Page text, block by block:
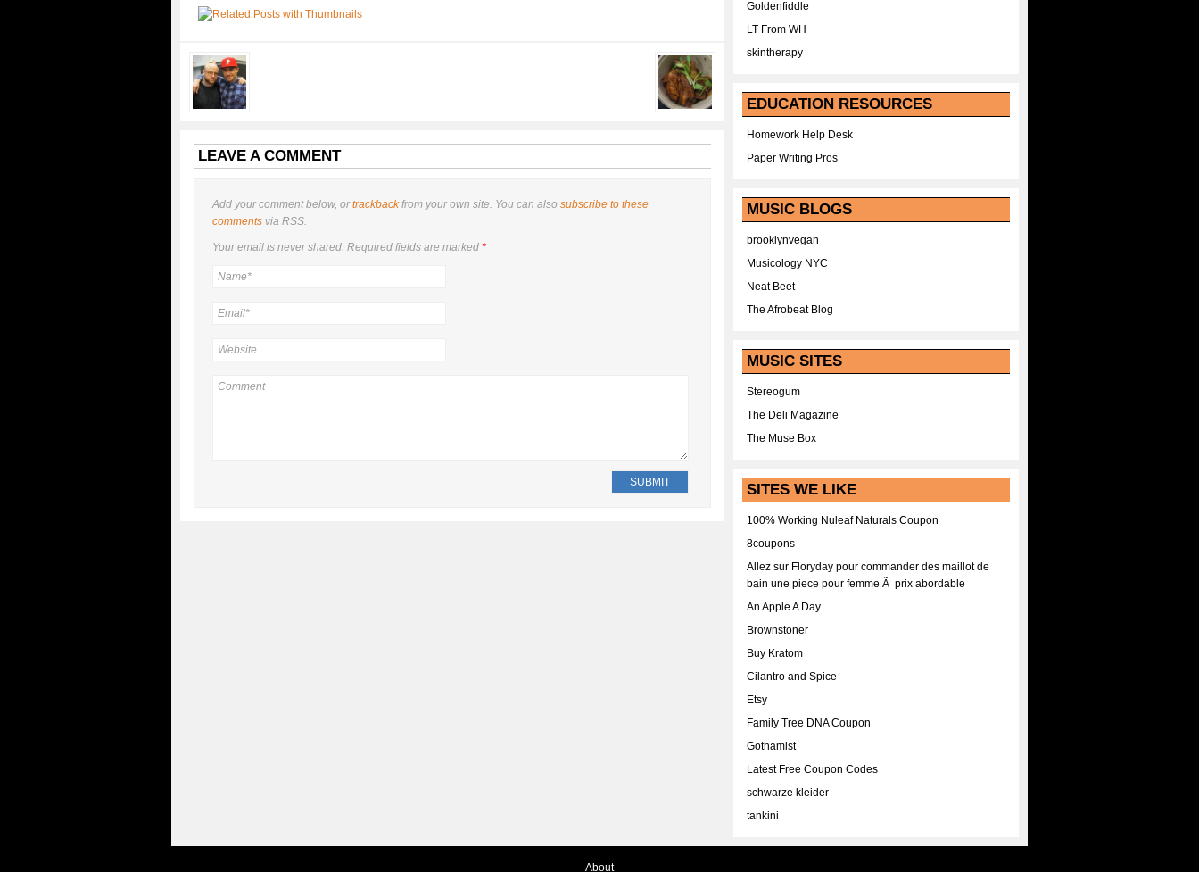
LEAVE A COMMENT
Add your comment below, ortrackbackfrom your own site. You can also subscribe to these
comments via RSS.
Your email is nevershared. Required fields are marked *
Goldenfiddle
LT From WH
skintherapy
EDUCATION RESOURCES
Homework Help Desk
Paper Writing Pros
MUSIC BLOGS
brooklynvegan
Musicology NYC
Neat Beet
The Afrobeat Blog
MUSIC SITES
Stereogum
The Deli Magazine
The Muse Box
SITES WE LIKE
100% Working Nuleaf Naturals Coupon
8coupons
Allez sur Floryday pour commander des maillot de
bain une piece pour femme Ã prix abordable
An Apple A Day
Brownstoner
Buy Kratom
Cilantro and Spice
Etsy
Family Tree DNA Coupon
Gothamist
Latest Free Coupon Codes
schwarze kleider
tankini
About